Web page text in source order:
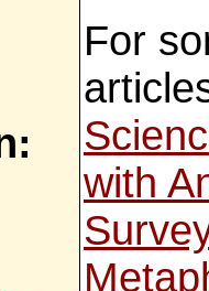
For
with